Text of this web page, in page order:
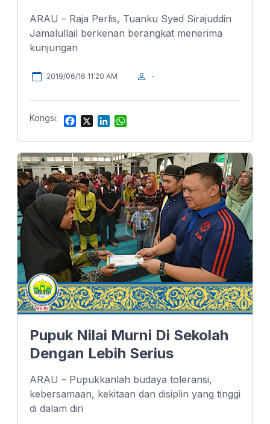
ARAU – Raja Perlis, Tuanku Syed Sirajuddin
Jamalullail berkenan berangkat menerima
kunjungan
2019/06/16 11:20 AM -
Kongsi:
c
e
b
o
o
k
n
k
e
d
I
n
a
t
s
A
p
p
Pupuk Nilai Murni Di Sekolah
Dengan Lebih Serius
ARAU – Pupukkanlah budaya toleransi,
kebersamaan, kekitaan dan disiplin yang tinggi
di dalam diri